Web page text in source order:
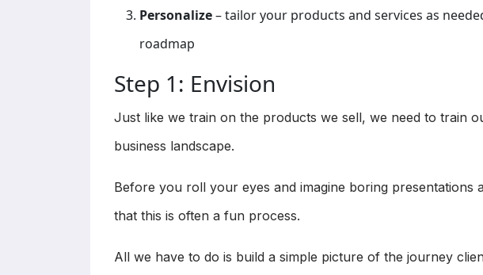
Personalize– tailor your products and services as
roadmap
Step 1: Envision
Just like we train on the products we sell, we need to train
business landscape.
Before you roll your eyes and imagine boring presentations
that this is often a fun process.
All we have to do is build a simple picture of the journey